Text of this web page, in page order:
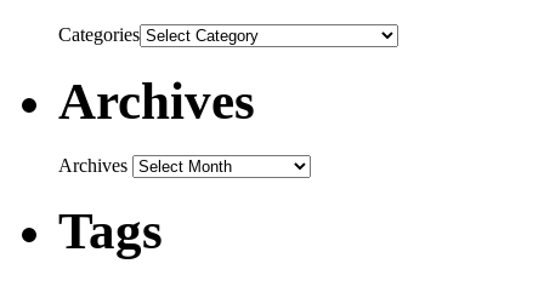
Categories
Archives
Archives
Tags